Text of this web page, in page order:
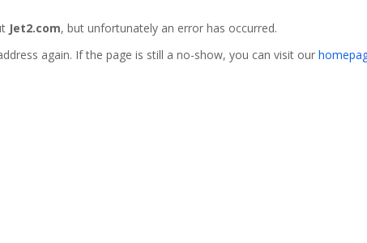
Jet2.com, but unfortunately an error has occurred.
again. If the page is still a no-show, you can visit our